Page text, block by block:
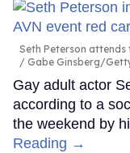
Seth Peterson attends
Gabe Ginsberg/
Gay adult actor
according to a
the weekend by
Reading →